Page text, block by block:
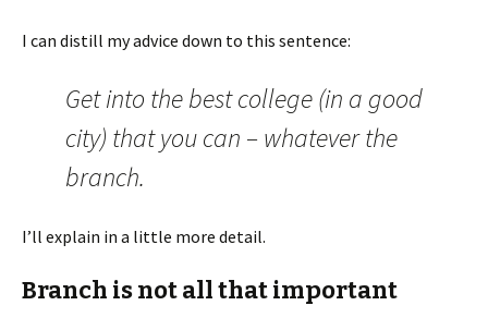
I can distill my advice down to this sentence:
Get into the best college (in a good
city) that you can – whatever the
branch.
I’ll explain in a little more detail.
Branch is not all that important